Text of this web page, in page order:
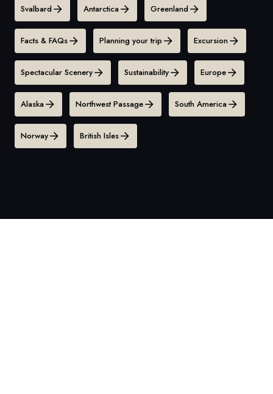
Svalbard Antarctica Greenland
Facts & FAQs Planning your trip Excursion
Spectacular Scenery Sustainability Europe
Alaska Northwest Passage South America
Norway British Isles